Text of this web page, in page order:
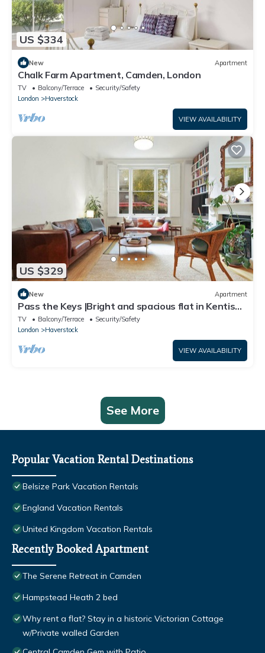
US $334
New Apartment
Chalk Farm Apartment, Camden, London
TV Balcony/Terrace
Security/Safety
London
Haverstock
VIEW AVAILABILITY
US $329
New Apartment
Pass the Keys |Bright and spacious flat in Kentish
Town
TV Balcony/Terrace
Security/Safety
London
Haverstock
VIEW AVAILABILITY
See More
Popular Vacation Rental Destinations
Belsize Park Vacation Rentals
England Vacation Rentals
United Kingdom Vacation Rentals
Recently Booked Apartment
The Serene Retreat in Camden
Hampstead Heath 2 bed
Why rent a flat? Stay in a historic Victorian Cottage
w/Private walled Garden